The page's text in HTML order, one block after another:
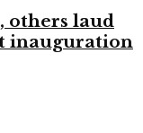
others laud
inauguration